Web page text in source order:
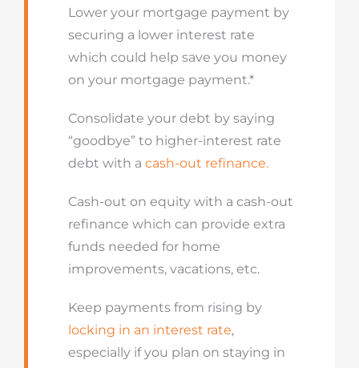
Lower your mortgage payment by
securing a lower interest rate
which could help save you money
on your mortgage payment.*
Consolidate your debt by saying
“goodbye” to higher-interest rate
debt with a cash-out refinance.
Cash-out on equity with a cash-out
refinance which can provide extra
funds needed for home
improvements, vacations, etc.
Keep payments from rising by
locking in an interest rate,
especially if you plan on staying in